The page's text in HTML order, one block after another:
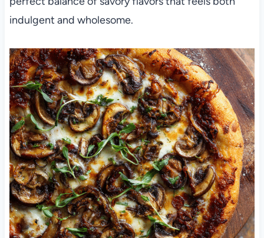
indulgent and wholesome.